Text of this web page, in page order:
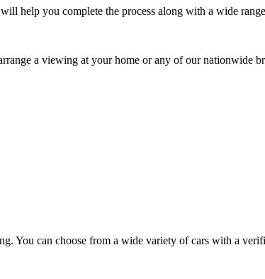
help you complete the process along with a wide
a viewing at your home or any of our nationwide
You can choose from a wide variety of cars with a